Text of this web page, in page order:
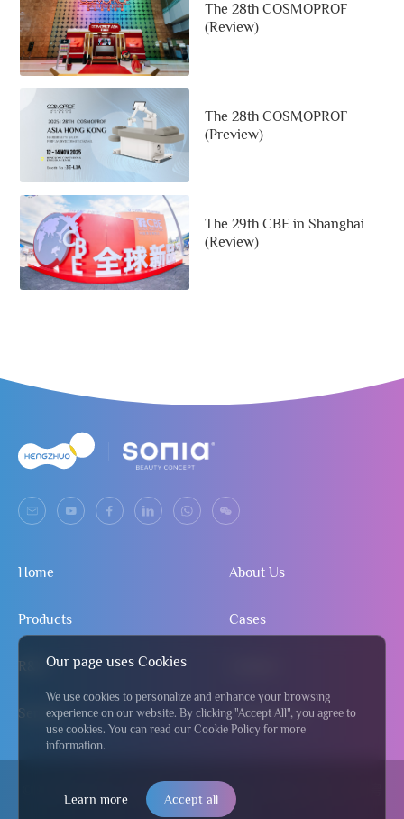
The 28th COSMOPROF
(Review)
The 28th COSMOPROF
(Preview)
The 29th CBE in Shanghai
(Review)
Our page uses Cookies
We use cookies to personalize and enhance your browsing
experience on our website. By clicking "Accept All", you agree to
use cookies. You can read our Cookie Policy for more
information.
Learn more Accept all
Home About Us
Products Cases
R&D
Service Send Inquiry
© 2024 Jiangmen Hengzhuo Salon & Beauty Equipment Co., Ltd
ICP备2024295122号